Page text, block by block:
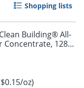
Shopping lists
Building® All-
Concentrate, 128
oz)